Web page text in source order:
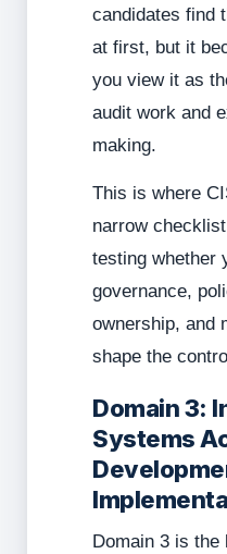
candidates find
at first, but it
you view it as
audit work and
making.
This is where
narrow
testing whether
governance,
ownership, and
shape the
Domain 3:
Systems
Domain 3 is the